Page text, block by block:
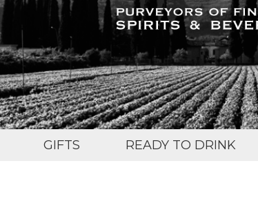
GIFTS READY TO DRINK